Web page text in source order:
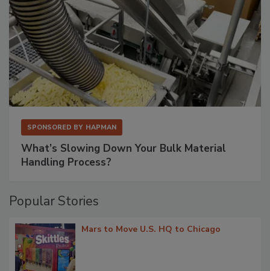
SPONSORED BY HAPMAN
What’s Slowing Down Your Bulk Material
Handling Process?
Popular Stories
Mars to Move U.S. HQ to Chicago